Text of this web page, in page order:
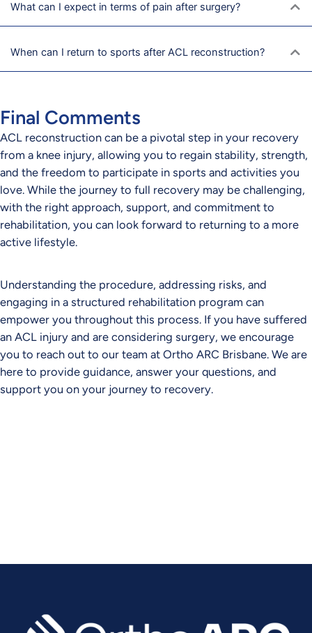
What can I expect in terms of pain after surgery?
When can I return to sports after ACL reconstruction?
Final Comments
ACL reconstruction can be a pivotal step in your recovery
from a knee injury, allowing you to regain stability, strength,
and the freedom to participate in sports and activities you
love. While the journey to full recovery may be challenging,
with the right approach, support, and commitment to
rehabilitation, you can look forward to returning to a more
active lifestyle.
Understanding the procedure, addressing risks, and
engaging in a structured rehabilitation program can
empower you throughout this process. If you have suffered
an ACL injury and are considering surgery, we encourage
you to reach out to our team at Ortho ARC Brisbane. We are
here to provide guidance, answer your questions, and
support you on your journey to recovery.